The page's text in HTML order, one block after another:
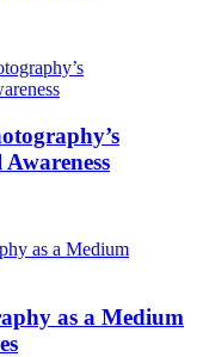
as a Medium